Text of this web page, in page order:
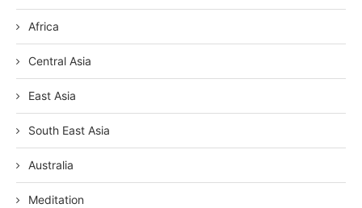
Africa
Central Asia
East Asia
South East Asia
Australia
Meditation